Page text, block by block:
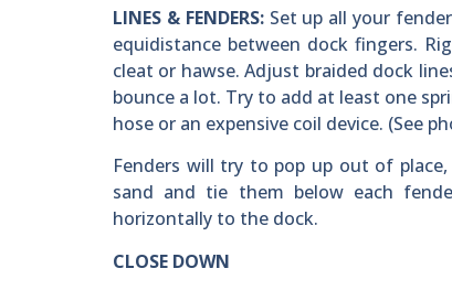
LINES & FENDERS:Set up all your
equidistance between dock fingers.
cleat or hawse. Adjust braided dock
bounce a lot. Try to add at least one
hose or an expensive coil device. (See
Fenders will try to pop up out of
sand and tie them below each
horizontally to the dock.
CLOSE DOWN